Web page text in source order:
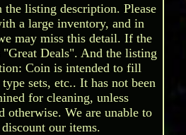
listing description. Please
a large inventory, and in
may miss this detail. If the
Deals". And the listing
Coin is intended to fill
sets, etc.. It has not been
for cleaning, unless
otherwise. We are unable to
our items.